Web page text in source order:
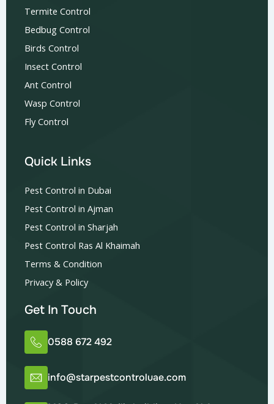
Termite Control
Bedbug Control
Birds Control
Insect Control
Ant Control
Wasp Control
Fly Control
Quick Links
Pest Control in Dubai
Pest Control in Ajman
Pest Control in Sharjah
Pest Control Ras Al Khaimah
Terms & Condition
Privacy & Policy
Get In Touch
0588 672 492
info@starpestcontroluae.com